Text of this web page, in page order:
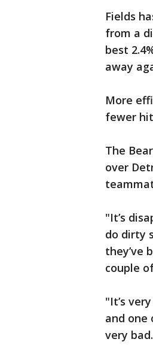
Fields
from a
best
away
More
fewer
The
over
"It’s
do dirty
they’ve
couple
"It’s
and one
very